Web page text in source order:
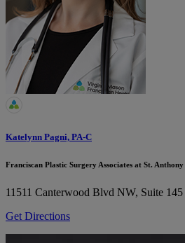
Katelynn Pagni, PA-C
Franciscan Plastic Surgery Associates at St. Anthony
11511 Canterwood Blvd NW, Suite 145
Get Directions